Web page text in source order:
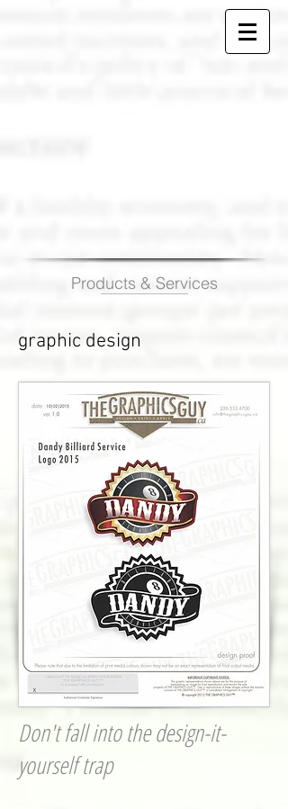
Products & Services
graphic design
Don't fall into the design-it-
yourself trap